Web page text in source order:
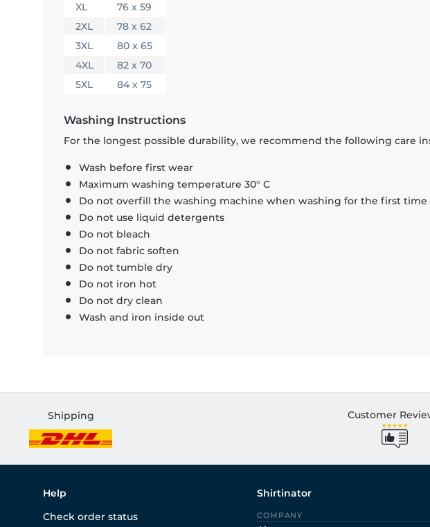
XL
76 x 59
2XL
78 x 62
3XL
80 x 65
4XL
82 x 70
5XL
84 x 75
Washing Instructions
For the longest possible durability, we recommend the following care
Wash before first wear
Maximum washing temperature 30° C
Do not overfill the washing machine when washing for the first time
Do not use liquid detergents
Do not bleach
Do not fabric soften
Do not tumble dry
Do not iron hot
Do not dry clean
Wash and iron inside out
Shipping Customer
Help
Check order status
Shirtinator
COMPANY